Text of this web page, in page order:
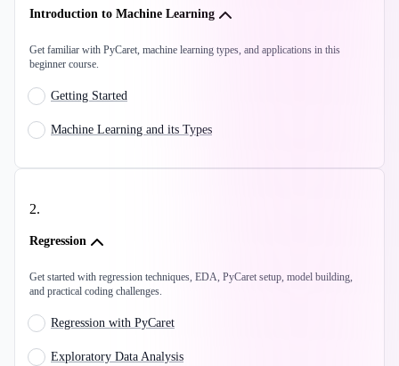
Introduction to Machine Learning
Get familiar with PyCaret, machine learning types, and applications in this
beginner course.
Getting Started
Machine Learning and its Types
2.
Regression
Get started with regression techniques, EDA, PyCaret setup, model building,
and practical coding challenges.
Regression with PyCaret
Exploratory Data Analysis